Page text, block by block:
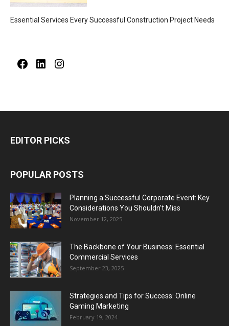
Essential Services Every Successful Construction Project Needs
FacebookLinkedIn
EDITOR PICKS
POPULAR POSTS
Planning a Successful Corporate Event: Key
Considerations You Shouldn’t Miss
November 12, 2025
The Backbone of Your Business: Essential
Commercial Services
September 23, 2025
Strategies and Tips for Success: Online
Gaming Marketing
February 19, 2024